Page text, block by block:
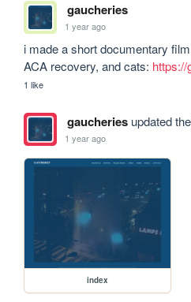
gaucheries
1 year ago
i made a short documentary
ACA recovery, and cats:
1 like
gaucheriesupdated
1 year ago
index